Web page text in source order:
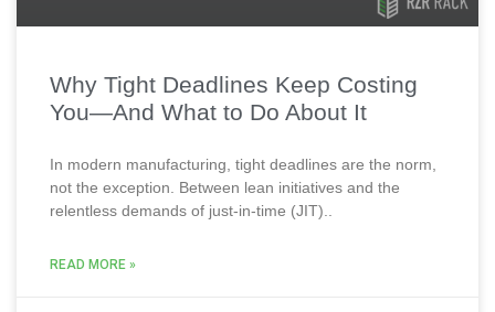
Why Tight Deadlines Keep Costing
You—And What to Do About It
In modern manufacturing, tight deadlines are the norm,
not the exception. Between lean initiatives and the
relentless demands of just-in-time (JIT)..
READ MORE »